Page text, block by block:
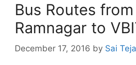
Bus Routes from
Ramnagar to
December 17, 2016 by Sai Teja